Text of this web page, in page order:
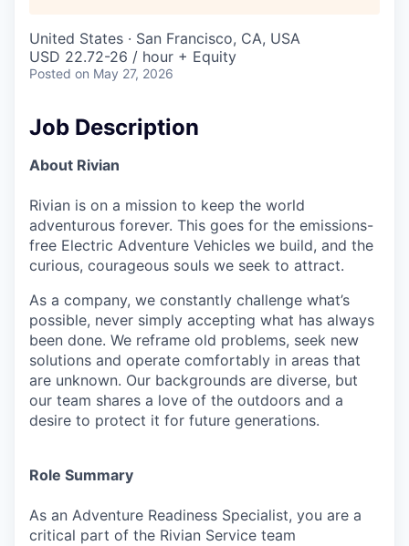
United States · San Francisco, CA, USA
USD 22.72-26 / hour + Equity
Posted on May 27, 2026
Job Description
About Rivian
Rivian is on a mission to keep the world
adventurous forever. This goes for the emissions-
free Electric Adventure Vehicles we build, and the
curious, courageous souls we seek to attract.
As a company, we constantly challenge what’s
possible, never simply accepting what has always
been done. We reframe old problems, seek new
solutions and operate comfortably in areas that
are unknown. Our backgrounds are diverse, but
our team shares a love of the outdoors and a
desire to protect it for future generations.
Role Summary
As an Adventure Readiness Specialist, you are a
critical part of the Rivian Service team